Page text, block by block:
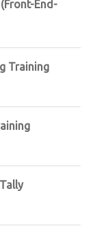
End-
Training